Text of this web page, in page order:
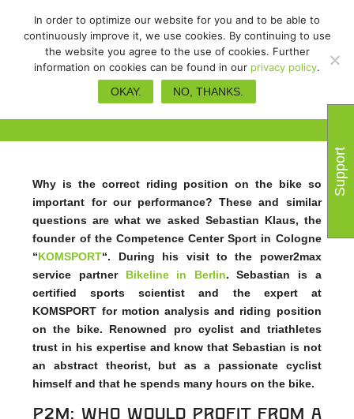
More performance due to the
Why is the correct riding position on the bike so
important for our performance? These and similar
questions are what we asked Sebastian Klaus, the
founder of the Competence Center Sport in Cologne
“KOMSPORT“. During his visit to the power2max
service partner Bikeline in Berlin. Sebastian is a
certified sports scientist and the expert at
KOMSPORT for motion analysis and riding position
on the bike. Renowned pro cyclist and triathletes
trust in his expertise and know that Sebastian is not
an abstract theorist, but as a passionate cyclist
himself and that he spends many hours on the bike.
p2m: Who would profit from a
Support
In order to optimize our website for you and to be able to
continuously improve it, we use cookies. By continuing to use
the website you agree to the use of cookies. Further
information on cookies can be found in our privacy policy.
OKAY.
NO, THANKS.